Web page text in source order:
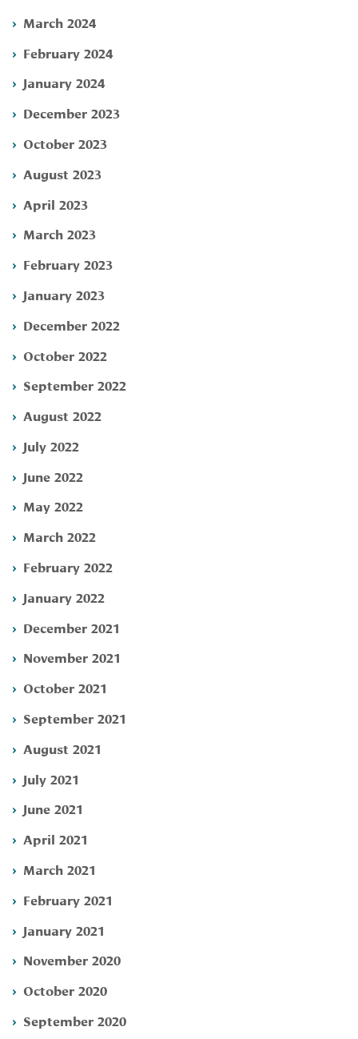
March 2024
February 2024
January 2024
December 2023
October 2023
August 2023
April 2023
March 2023
February 2023
January 2023
December 2022
October 2022
September 2022
August 2022
July 2022
June 2022
May 2022
March 2022
February 2022
January 2022
December 2021
November 2021
October 2021
September 2021
August 2021
July 2021
June 2021
April 2021
March 2021
February 2021
January 2021
November 2020
October 2020
September 2020